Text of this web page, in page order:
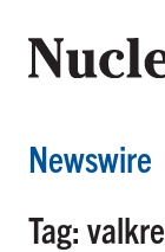
Newswire
Tag: valkre